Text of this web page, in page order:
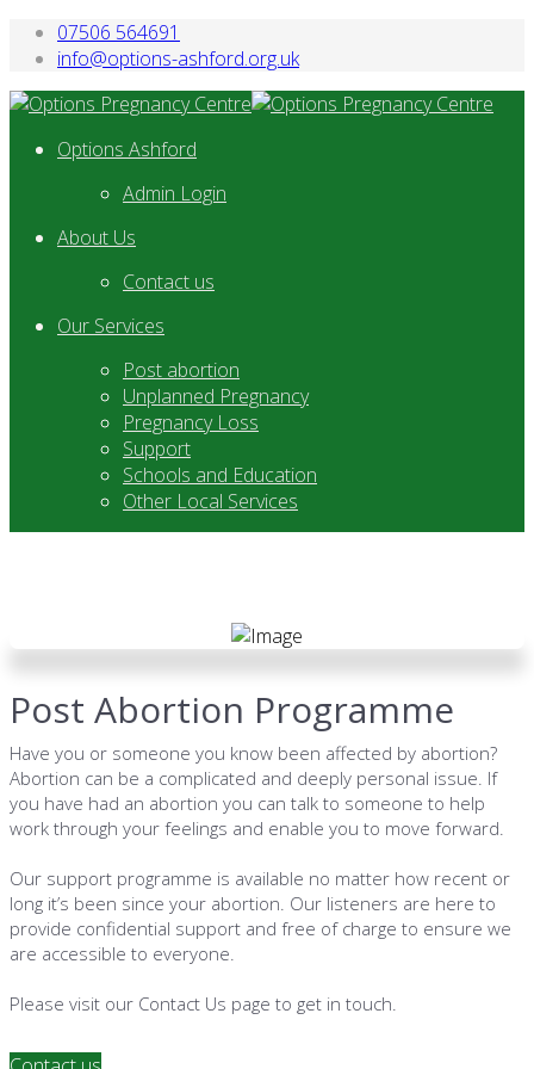
07506 564691
info@options-ashford.org.uk
Options Ashford
Admin Login
About Us
Contact us
Our Services
Post abortion
Unplanned Pregnancy
Pregnancy Loss
Support
Schools and Education
Other Local Services
Post Abortion Programme
Have you or someone you know been affected by abortion?
Abortion can be a complicated and deeply personal issue. If
you have had an abortion you can talk to someone to help
work through your feelings and enable you to move forward.
Our support programme is available no matter how recent or
long it’s been since your abortion. Our listeners are here to
provide confidential support and free of charge to ensure we
are accessible to everyone.
Please visit our Contact Us page to get in touch.